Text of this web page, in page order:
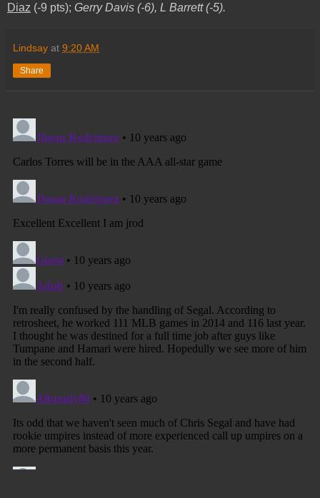
Diaz (-9 pts); Gerry Davis (-6), L Barrett (-5).
Lindsay at 9:20 AM
Share